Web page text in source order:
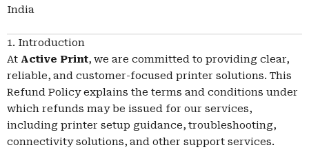
India
1. Introduction
At Active Print, we are committed to providing clear,
reliable, and customer-focused printer solutions. This
Refund Policy explains the terms and conditions under
which refunds may be issued for our services,
including printer setup guidance, troubleshooting,
connectivity solutions, and other support services.